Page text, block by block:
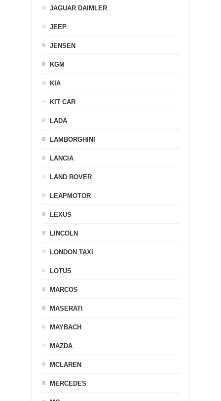
JAGUAR DAIMLER
JEEP
JENSEN
KGM
KIA
KIT CAR
LADA
LAMBORGHINI
LANCIA
LAND ROVER
LEAPMOTOR
LEXUS
LINCOLN
LONDON TAXI
LOTUS
MARCOS
MASERATI
MAYBACH
MAZDA
MCLAREN
MERCEDES